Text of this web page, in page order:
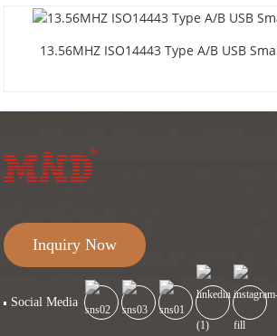
13.56MHZ ISO14443 Type A/B USB
Inquiry Now
Social Media